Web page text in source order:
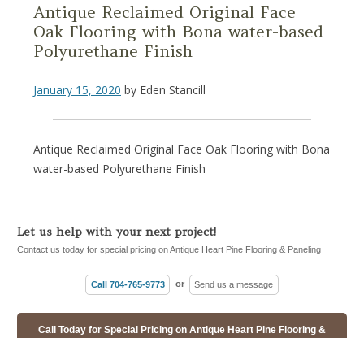
Antique Reclaimed Original Face
Oak Flooring with Bona water-based
Polyurethane Finish
January 15, 2020 by Eden Stancill
Antique Reclaimed Original Face Oak Flooring with Bona
water-based Polyurethane Finish
Let us help with your next project!
Contact us today for special pricing on Antique Heart Pine Flooring & Paneling
Call 704-765-9773 or Send us a message
Call Today for Special Pricing on Antique Heart Pine Flooring &